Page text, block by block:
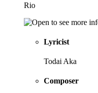
Rio
Lyricist
Todai Aka
Composer